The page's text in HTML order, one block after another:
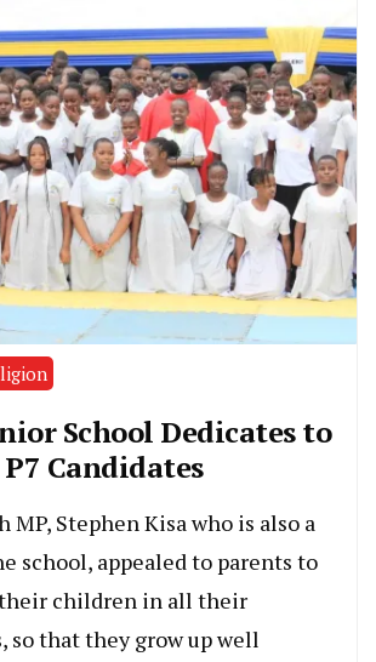
School Dedicates to
P7 Candidates
MP, Stephen Kisa who is also a
school, appealed to parents to
children in all their
so that they grow up well